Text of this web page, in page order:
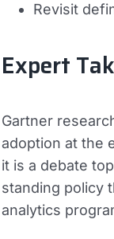
Revisit
Expert
Gartner
adoption at the
it is a debate
standing policy
analytics